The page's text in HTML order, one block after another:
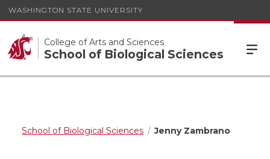
WASHINGTON STATE UNIVERSITY
College of Arts and Sciences
School of Biological Sciences
School of Biological Sciences Jenny Zambrano